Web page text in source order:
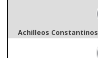
Achilleos Constantinos